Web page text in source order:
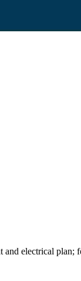
electrical plan;